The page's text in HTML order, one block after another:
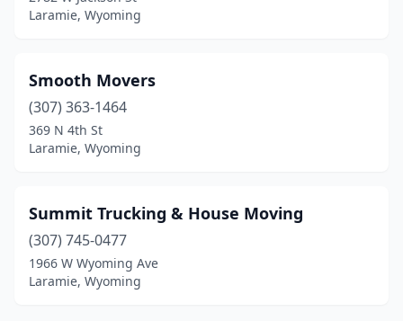
Laramie, Wyoming
Smooth Movers
(307) 363-1464
369 N 4th St
Laramie, Wyoming
Summit Trucking & House Moving
(307) 745-0477
1966 W Wyoming Ave
Laramie, Wyoming